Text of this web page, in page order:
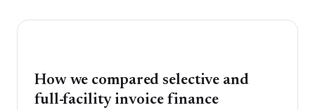
How we compared selective and
full-facility invoice finance